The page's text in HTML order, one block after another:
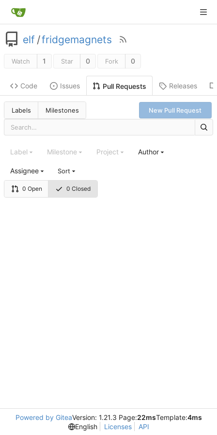
elf /fridgemagnets
Watch 1 Star 0 Fork 0
Code Issues Pull Requests Releases
Labels Milestones New Pull Request
0 Open 0 Closed
Label Milestone Project Author
Assignee Sort
Powered by GiteaVersion: 1.21.3 Page:22msTemplate:4ms
English
Licenses API